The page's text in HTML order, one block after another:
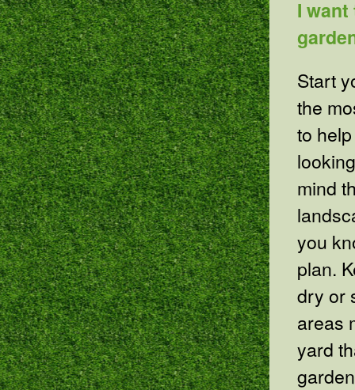
I
Start
the
to
mind
you
plan.
dry or
areas
yard